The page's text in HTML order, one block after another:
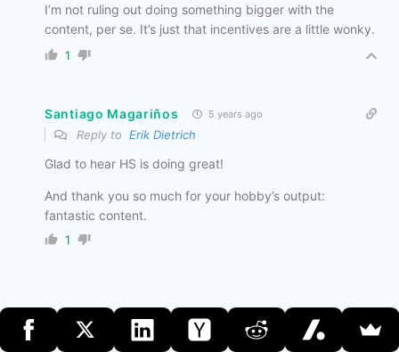
I’m not ruling out doing something bigger with the
content, per se. It’s just that incentives are a little wonky.
1
Santiago Magariños 5 years ago
Reply to Erik Dietrich
Glad to hear HS is doing great!
And thank you so much for your hobby’s output:
fantastic content.
1